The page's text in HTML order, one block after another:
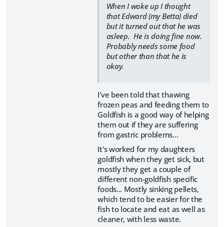
When I woke up I thought
that Edward (my Betta) died
but it turned out that he was
asleep. He is doing fine now.
Probably needs some food
but other than that he is
okay.
I've been told that thawing
frozen peas and feeding them to
Goldfish is a good way of helping
them out if they are suffering
from gastric problems...
It's worked for my daughters
goldfish when they get sick, but
mostly they get a couple of
different non-goldfish specific
foods... Mostly sinking pellets,
which tend to be easier for the
fish to locate and eat as well as
cleaner, with less waste.